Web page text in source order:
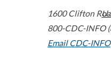
1600 Clifton
800-CDC-INFO
Email CDC-INFO